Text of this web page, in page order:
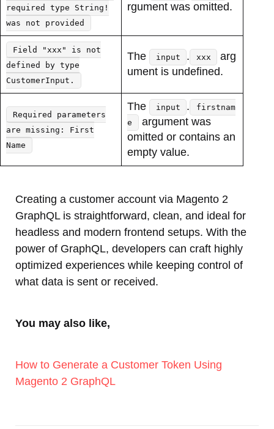
required type String!
was not provided
rgument was omitted.
Field "xxx" is not
defined by type
CustomerInput.
The input . xxx
arg
ument is undefined.
Required parameters
are missing: First
Name
The input .
firstnam
e
argument was
omitted or contains an
empty value.
Creating a customer account via Magento 2
GraphQL is straightforward, clean, and ideal for
headless and modern frontend setups. With the
power of GraphQL, developers can craft highly
optimized experiences while keeping control of
what data is sent or received.
You may also like,
How to Generate a Customer Token Using
Magento 2 GraphQL